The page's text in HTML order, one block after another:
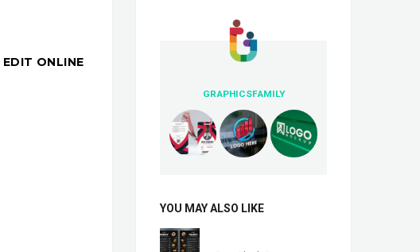
EDIT ONLINE
GRAPHICSFAMILY
YOU MAY ALSO LIKE